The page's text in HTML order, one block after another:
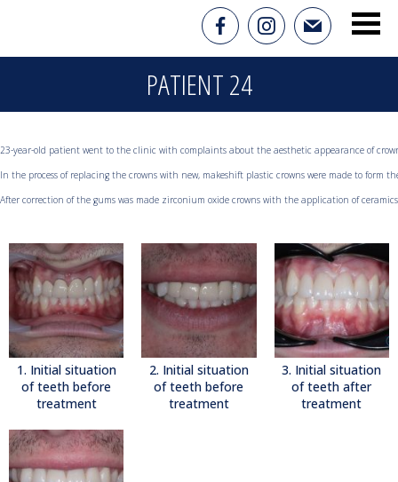
PATIENT 24
23-year-old patient went to the clinic with complaints about the aesthetic appearance of
In the process of replacing the crowns with new, makeshift plastic crowns were made to form
After correction of the gums was made zirconium oxide crowns with the application of
1. Initial situation
of teeth before
treatment
2. Initial situation
of teeth before
treatment
3. Initial situation
of teeth after
treatment